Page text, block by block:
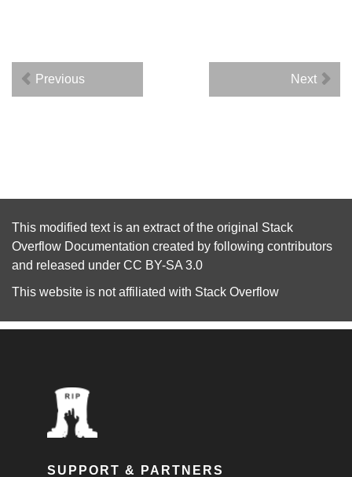
Previous Next
This modified text is an extract of the original Stack
Overflow Documentation created by following contributors
and released under CC BY-SA 3.0
This website is not affiliated with Stack Overflow
SUPPORT & PARTNERS